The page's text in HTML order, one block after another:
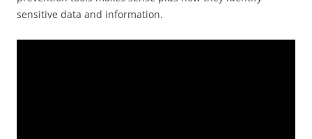
sensitive data and information.